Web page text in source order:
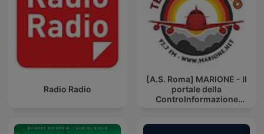
Radio Radio
[A.S. Roma] MARIONE - Il
portale della
ControInformazione